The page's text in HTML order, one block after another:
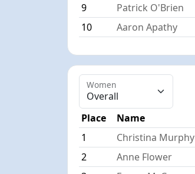
9
Patrick O'Brien
10
Aaron Apathy
Women
Place Name
1
Christina Murphy
2
Anne Flower